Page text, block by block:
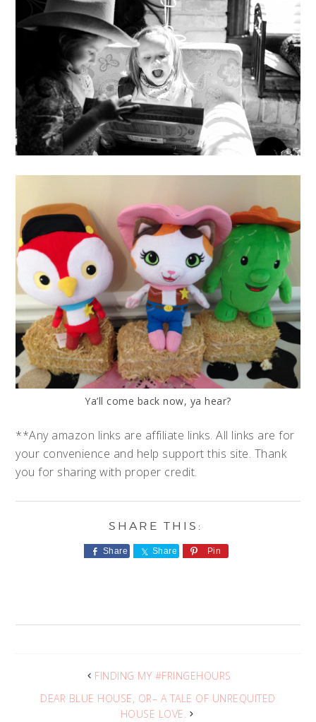
Ya’ll come back now, ya hear?
**Any amazon links are affiliate links. All links are for
your convenience and help support this site. Thank
you for sharing with proper credit.
Share Share Pin
FINDING MY #FRINGEHOURS
DEAR BLUE HOUSE, OR– A TALE OF UNREQUITED
HOUSE LOVE.